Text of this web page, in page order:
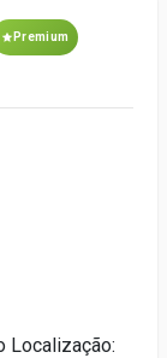
Premium
Localização: